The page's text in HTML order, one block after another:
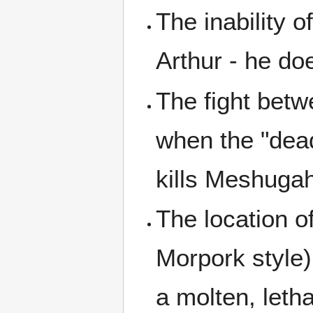
The inability
Arthur - he
The fight
when the
kills
The location
Morpork
a molten,